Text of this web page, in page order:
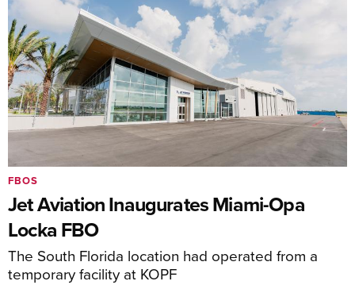
Jet Aviation Inaugurates Miami-Opa
Locka FBO
The South Florida location had operated from a
temporary facility at KOPF
FBOS